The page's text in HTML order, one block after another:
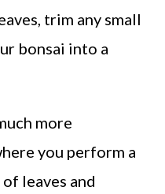
trim any small
bonsai into a
more
you perform a
leaves and